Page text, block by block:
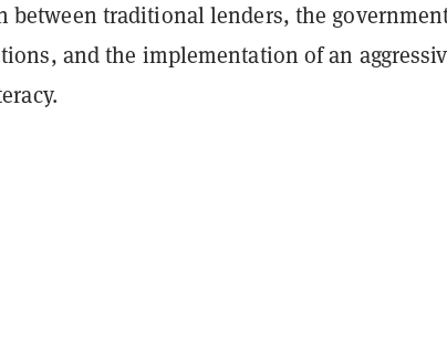
between traditional lenders, the
and the implementation of an